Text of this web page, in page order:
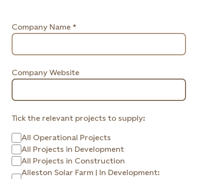
Company Name *
Company Website
Tick the relevant projects to supply:
All Operational Projects
All Projects in Development
All Projects in Construction
Alleston Solar Farm | In Development: